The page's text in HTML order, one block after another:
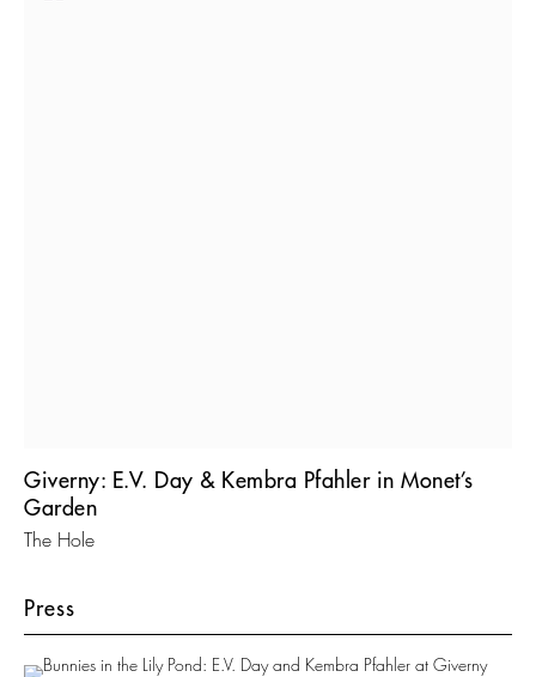
Giverny: E.V. Day & Kembra Pfahler in Monet’s
Garden
The Hole
Press